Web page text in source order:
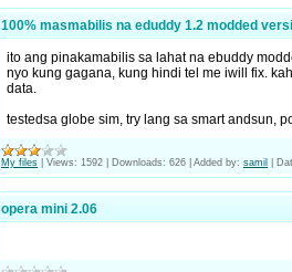
100% masmabilis na eduddy 1.2 modded
ito ang pinakamabilis sa lahat na ebuddy
nyo kung gagana, kung hindi tel me iwill fix.
data.
testedsa globe sim, try lang sa smart andsun,
My files Views: 1592 Downloads: 626 Added by: samil
opera mini 2.06